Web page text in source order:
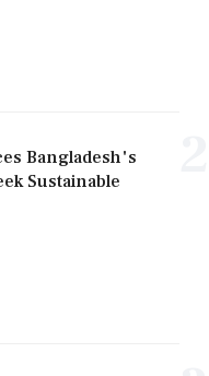
Bangladesh's
Sustainable